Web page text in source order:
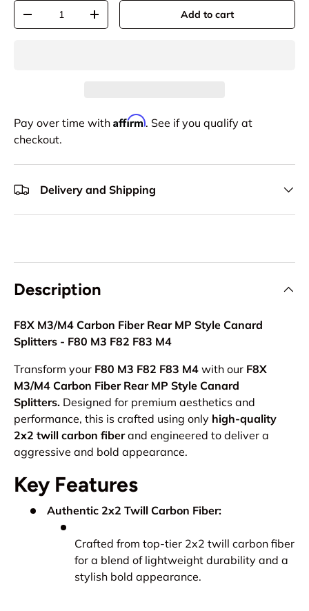
Qty
+ Add to cart
Pay over time with Affirm. See if you qualify at
checkout.
Delivery and Shipping
Description
F8X M3/M4 Carbon Fiber Rear MP Style Canard
Splitters - F80 M3 F82 F83 M4
Transform your F80 M3 F82 F83 M4 with our F8X
M3/M4 Carbon Fiber Rear MP Style Canard
Splitters. Designed for premium aesthetics and
performance, this is crafted using only high-quality
2x2 twill carbon fiberand engineered to deliver a
aggressive and bold appearance.
Key Features
Authentic 2x2 Twill Carbon Fiber:
Crafted from top-tier 2x2 twill carbon fiber
for a blend of lightweight durability and a
stylish bold appearance.